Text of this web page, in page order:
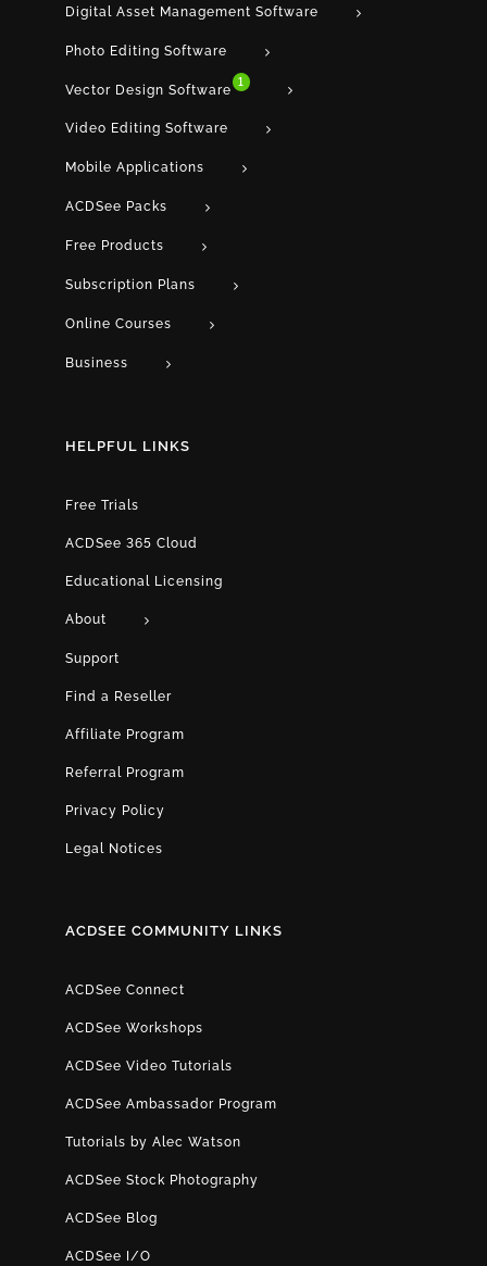
Digital Asset Management Software
Photo Editing Software
Vector Design Software
1
Video Editing Software
Mobile Applications
ACDSee Packs
Free Products
Subscription Plans
Online Courses
Business
HELPFUL LINKS
Free Trials
ACDSee 365 Cloud
Educational Licensing
About
Support
Find a Reseller
Affiliate Program
Referral Program
Privacy Policy
Legal Notices
ACDSEE COMMUNITY LINKS
ACDSee Connect
ACDSee Workshops
ACDSee Video Tutorials
ACDSee Ambassador Program
Tutorials by Alec Watson
ACDSee Stock Photography
ACDSee Blog
ACDSee I/O